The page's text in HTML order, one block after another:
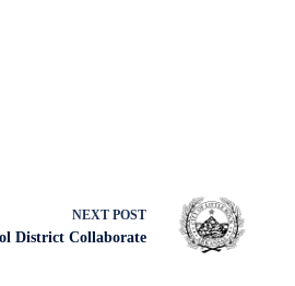
NEXT POST
District Collaborate